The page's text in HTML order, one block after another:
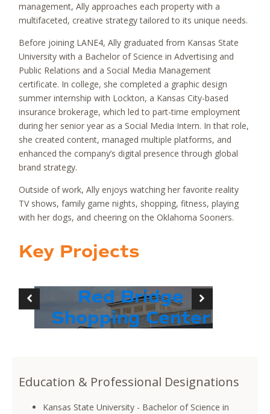
management, Ally approaches each property with a
multifaceted, creative strategy tailored to its unique needs.
Before joining LANE4, Ally graduated from Kansas State
University with a Bachelor of Science in Advertising and
Public Relations and a Social Media Management
certificate. In college, she completed a graphic design
summer internship with Lockton, a Kansas City-based
insurance brokerage, which led to part-time employment
during her senior year as a Social Media Intern. In that role,
she created content, managed multiple platforms, and
enhanced the company’s digital presence through global
brand strategy.
Outside of work, Ally enjoys watching her favorite reality
TV shows, family game nights, shopping, fitness, playing
with her dogs, and cheering on the Oklahoma Sooners.
Key Projects
Red Bridge
Shopping Center
Education & Professional Designations
Kansas State University - Bachelor of Science in